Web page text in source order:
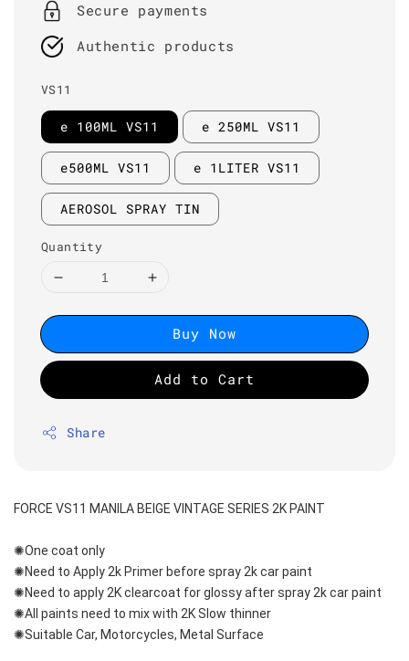
Secure payments
Authentic products
VS11
e 100ML VS11 e 250ML VS11
e500ML VS11 e 1LITER VS11
AEROSOL SPRAY TIN
Quantity
Buy Now
Add to Cart
Share
FORCE VS11 MANILA BEIGE VINTAGE SERIES 2K PAINT
✺One coat only
✺Need to Apply 2k Primer before spray 2k car paint
✺Need to apply 2K clearcoat for glossy after spray 2k car paint
✺All paints need to mix with 2K Slow thinner
✺Suitable Car, Motorcycles, Metal Surface